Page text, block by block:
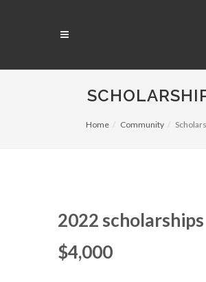
Home Community
2022 scholarships
$4,000